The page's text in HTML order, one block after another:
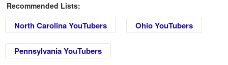
Recommended Lists:
North Carolina YouTubers Ohio YouTubers
Pennsylvania YouTubers